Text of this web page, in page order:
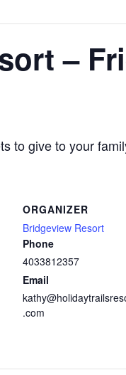
–
to give to your
ORGANIZER
Bridgeview Resort
Phone
4033812357
Email
.com